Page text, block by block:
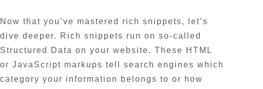
Now that you’ve mastered rich snippets, let’s
dive deeper. Rich snippets run on so-called
Structured Data on your website. These HTML
or JavaScript markups tell search engines which
category your information belongs to or how